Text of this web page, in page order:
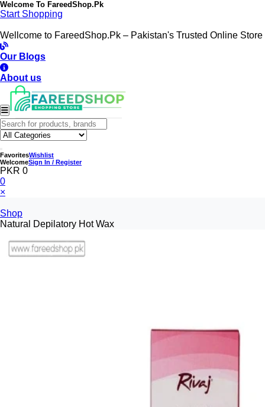
Welcome To FareedShop.Pk
Start Shopping
Wellcome to FareedShop.Pk – Pakistan's Trusted Online Store
Our Blogs
About us
FavoritesWishlist
WelcomeSign In / Register
PKR 0
0
×
Shop
Natural Depilatory Hot Wax